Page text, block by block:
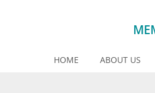
HOME ABOUT US